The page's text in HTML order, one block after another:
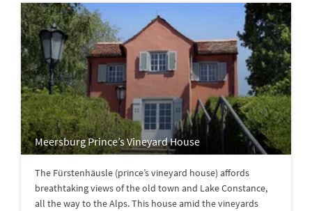
Meersburg Prince’s Vineyard House
The Fürstenhäusle (prince’s vineyard house) affords
breathtaking views of the old town and Lake Constance,
all the way to the Alps. This house amid the vineyards